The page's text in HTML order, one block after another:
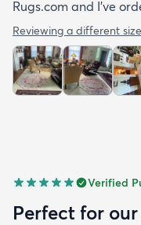
Rugs.com and I’ve
Reviewing a different
Verified
Perfect for